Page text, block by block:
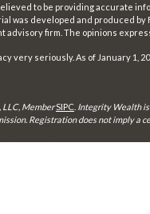
to be providing accurate
was developed and produced
firm. The opinions
very seriously. As of January 1,
LLC, MemberSIPC Integrity Wealth is
Registration does not imply
States only. Representatives